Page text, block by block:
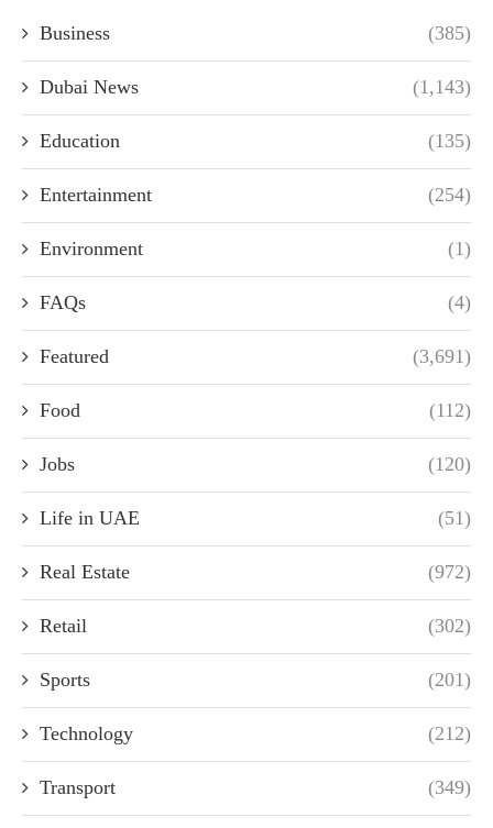
Business (385)
Dubai News (1,143)
Education (135)
Entertainment (254)
Environment (1)
FAQs (4)
Featured (3,691)
Food (112)
Jobs (120)
Life in UAE (51)
Real Estate (972)
Retail (302)
Sports (201)
Technology (212)
Transport (349)